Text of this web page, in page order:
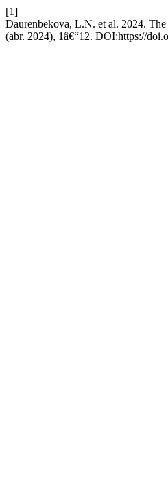
[1]
Daurenbekova, L.N. et al. 2024.
(abr. 2024), 1â€“12. DOI:https://